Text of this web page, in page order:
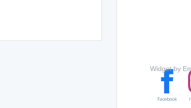
Widget by
Facebook